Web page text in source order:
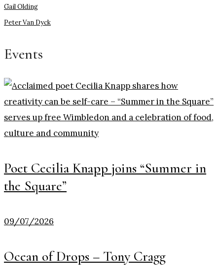
Gail Olding
Peter Van Dyck
Events
Poet Cecilia Knapp joins “Summer in
the Square”
09/07/2026
Ocean of Drops – Tony Cragg